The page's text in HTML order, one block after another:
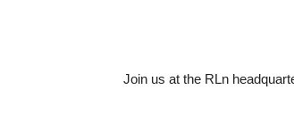
Join us at the RLn